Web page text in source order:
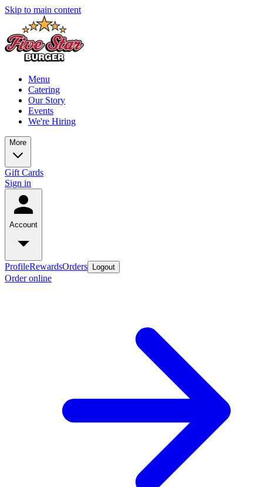
Skip to main content
Menu
Catering
Our Story
Events
We're Hiring
More
Gift Cards
Sign in
Account
ProfileRewardsOrders Logout
Order online